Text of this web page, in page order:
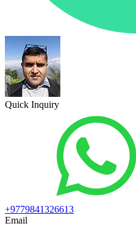
Quick Inquiry
+9779841326613
Email